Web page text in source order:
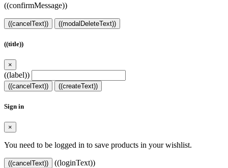
((confirmMessage))
((cancelText)) ((modalDeleteText))
((title))
×
((label))
((cancelText)) ((createText))
Sign in
×
You need to be logged in to save products in your wishlist.
((cancelText)) ((loginText))